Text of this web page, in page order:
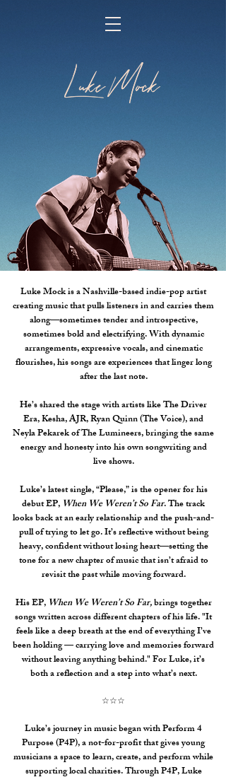
Luke Mock is a Nashville-based indie-pop artist
creating music that pulls listeners in and carries them
along—sometimes tender and introspective,
sometimes bold and electrifying. With dynamic
arrangements, expressive vocals, and cinematic
flourishes, his songs are experiences that linger long
after the last note.
He’s shared the stage with artists like The Driver
Era, Kesha, AJR, Ryan Quinn (The Voice), and
Neyla Pekarek of The Lumineers, bringing the same
energy and honesty into his own songwriting and
live shows.
Luke’s latest single, “Please,” is the opener for his
debut EP, When We Weren’t So Far.The track
looks back at an early relationship and the push-and-
pull of trying to let go. It’s reflective without being
heavy, confident without losing heart—setting the
tone for a new chapter of music that isn’t afraid to
revisit the past while moving forward.
His EP, When We Weren’t So Far,brings together
songs written across different chapters of his life."It
feels like a deep breath at the end of everything I’ve
been holding — carrying love and memories forward
without leaving anything behind."For Luke, it’s
both a reflection and a step into what’s next.
☆☆☆
Luke’s journey in music began with Perform 4
Purpose (P4P), a not-for-profit that gives young
musicians a space to learn, create, and perform while
supporting local charities. Through P4P, Luke